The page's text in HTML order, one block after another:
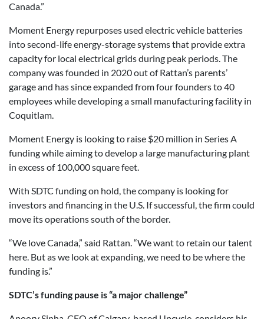
Canada.”
Moment Energy repurposes used electric vehicle batteries
into second-life energy-storage systems that provide extra
capacity for local electrical grids during peak periods. The
company was founded in 2020 out of Rattan’s parents’
garage and has since expanded from four founders to 40
employees while developing a small manufacturing facility in
Coquitlam.
Moment Energy is looking to raise $20 million in Series A
funding while aiming to develop a large manufacturing plant
in excess of 100,000 square feet.
With SDTC funding on hold, the company is looking for
investors and financing in the U.S. If successful, the firm could
move its operations south of the border.
“We love Canada,” said Rattan. “We want to retain our talent
here. But as we look at expanding, we need to be where the
funding is.”
SDTC’s funding pause is “a major challenge”